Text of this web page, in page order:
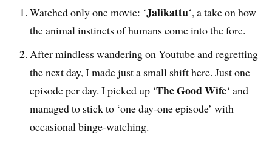
Watched only one movie: ‘Jalikattu‘, a take on how
the animal instincts of humans come into the fore.
After mindless wandering on Youtube and regretting
the next day, I made just a small shift here. Just one
episode per day. I picked up ‘The Good Wife‘ and
managed to stick to ‘one day-one episode’ with
occasional binge-watching.